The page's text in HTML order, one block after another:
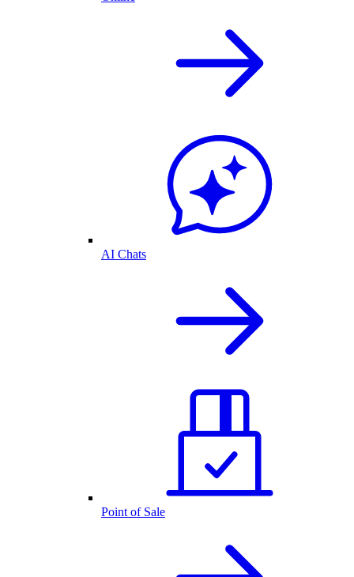
AI Chats
Point of Sale